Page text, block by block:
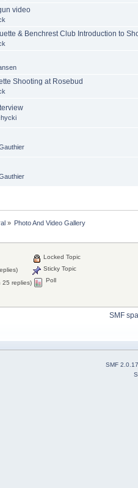
video
& Benchrest Club Introduction to
Shooting at Rosebud
» Photo And Video Gallery
25 replies)
Locked Topic
Sticky Topic
Poll
SMF
SMF 2.0.17